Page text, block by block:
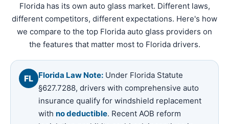
Florida has its own auto glass market. Different laws,
different competitors, different expectations. Here's how
we compare to the top Florida auto glass providers on
the features that matter most to Florida drivers.
FL Florida Law Note: Under Florida Statute
§627.7288, drivers with comprehensive auto
insurance qualify for windshield replacement
with no deductible. Recent AOB reform